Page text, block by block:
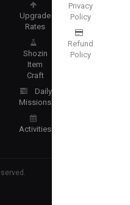
Upgrade
Rates
Shozin
Item
Craft
Daily
Missions
Activities
Privacy
Policy
Refund
Policy